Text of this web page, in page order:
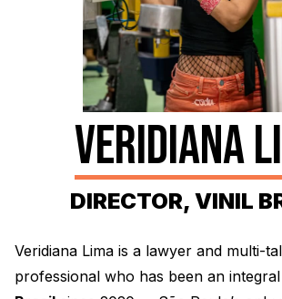
Electroplating Process for Vinyl
A Beginners Guide to Lathe
How to start a Record Label
VERIDIANA
DIRECTOR, VINIL
Veridiana Lima is a lawyer and multi-
professional who has been an